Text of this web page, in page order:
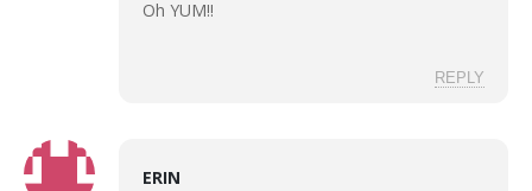
Oh YUM!!
REPLY
ERIN